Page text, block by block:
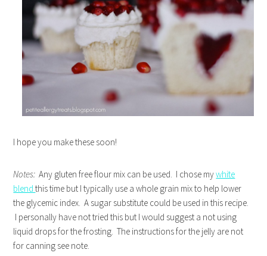
I hope you make these soon!
Notes: Any gluten free flour mix can be used. I chose mywhite
blendthis time but I typically use a whole grain mix to help lower
the glycemic index. A sugar substitute could be used in this recipe.
I personally have not tried this but I would suggest a not using
liquid drops for the frosting. The instructions for the jelly are not
for canning see note.